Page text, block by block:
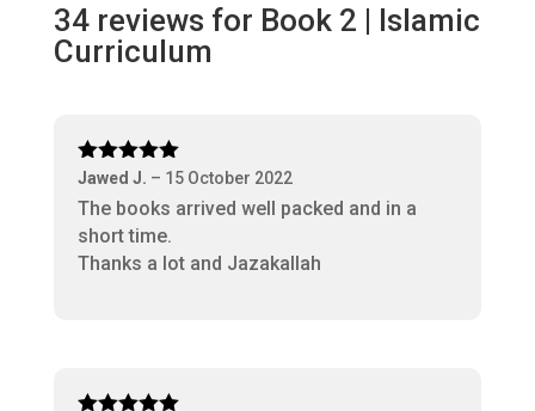
34 reviews for Book 2 | Islamic
Curriculum
Rated 5out
Jawed J. – 15 October 2022
The books arrived well packed and in a
short time.
Thanks a lot and Jazakallah